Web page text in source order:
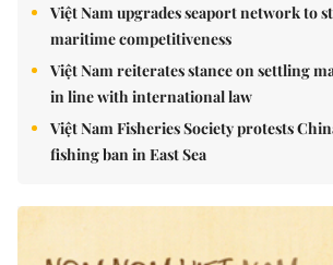
Việt Nam upgrades seaport network to
maritime competitiveness
Việt Nam reiterates stance on settling
in line with international law
Việt Nam Fisheries Society protests
fishing ban in East Sea